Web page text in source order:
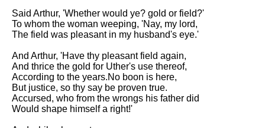
Said Arthur, 'Whether would ye? gold or field?'
To whom the woman weeping, 'Nay, my lord,
The field was pleasant in my husband's eye.'
And Arthur, 'Have thy pleasant field again,
And thrice the gold for Uther's use thereof,
According to the years.No boon is here,
But justice, so thy say be proven true.
Accursed, who from the wrongs his father did
Would shape himself a right!'